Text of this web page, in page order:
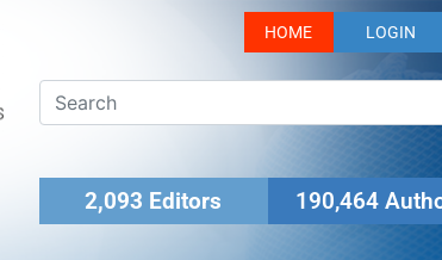
HOME LOGIN
2,093 Editors 190,464